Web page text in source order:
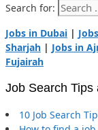
Search for:
Jobs in Dubai |
Sharjah | Jobs in
Fujairah
Job Search Tips
10 Job Search